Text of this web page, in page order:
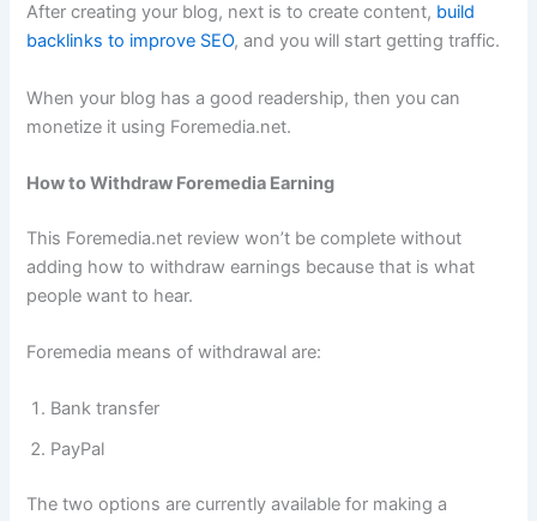
After creating your blog, next is to create content, build
backlinks to improve SEO, and you will start getting traffic.
When your blog has a good readership, then you can
monetize it using Foremedia.net.
How to Withdraw Foremedia Earning
This Foremedia.net review won’t be complete without
adding how to withdraw earnings because that is what
people want to hear.
Foremedia means of withdrawal are:
Bank transfer
PayPal
The two options are currently available for making a